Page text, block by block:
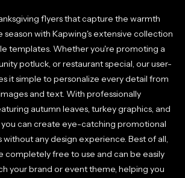
flyers that capture the warmth
season with Kapwing's extensive collection
templates. Whether you're promoting a
potluck, or restaurant special, our user-
it simple to personalize every detail from
and text. With professionally
autumn leaves, turkey graphics, and
can create eye-catching promotional
without any design experience. Best of all,
completely free to use and can be easily
your brand or event theme, helping you